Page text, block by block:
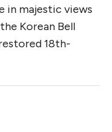
in majestic views
Korean Bell
18th-